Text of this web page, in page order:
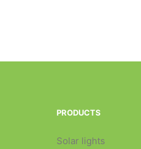
PRODUCTS
Solar lights